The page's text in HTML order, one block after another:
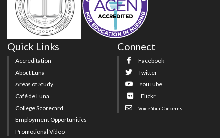
Quick Links
Accreditation
About Luna
Areas of Study
Café de Luna
College Scorecard
Employment Opportunities
Promotional Video
Connect
Facebook
Twitter
YouTube
Flickr
Voice Your Concerns